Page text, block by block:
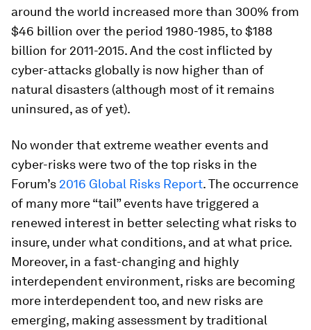
around the world increased more than 300% from
$46 billion over the period 1980-1985, to $188
billion for 2011-2015. And the cost inflicted by
cyber-attacks globally is now higher than of
natural disasters (although most of it remains
uninsured, as of yet).
No wonder that extreme weather events and
cyber-risks were two of the top risks in the
Forum’s 2016 Global Risks Report. The occurrence
of many more “tail” events have triggered a
renewed interest in better selecting what risks to
insure, under what conditions, and at what price.
Moreover, in a fast-changing and highly
interdependent environment, risks are becoming
more interdependent too, and new risks are
emerging, making assessment by traditional